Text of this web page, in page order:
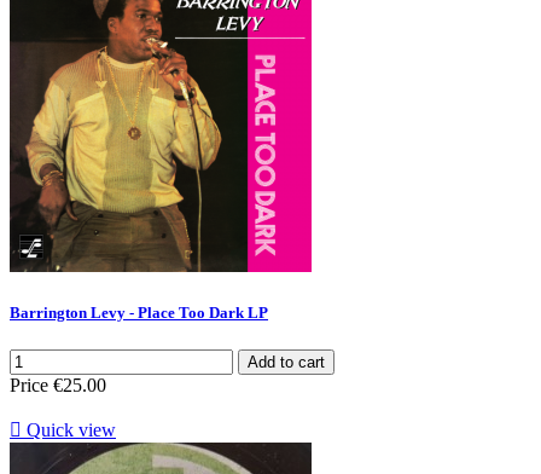
Barrington Levy - Place Too Dark LP
Add to cart
Price €25.00
 Quick view